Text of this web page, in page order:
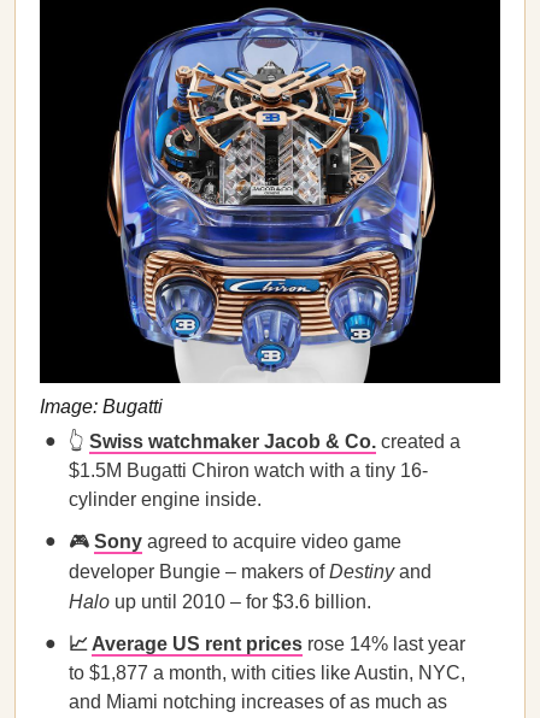
Image: Bugatti
👆 Swiss watchmaker Jacob & Co. created a
$1.5M Bugatti Chiron watch with a tiny 16-
cylinder engine inside.
🎮 Sony agreed to acquire video game
developer Bungie – makers ofDestinyand
Halo up until 2010 – for $3.6 billion.
📈 Average US rent prices rose 14% last year
to $1,877 a month, with cities like Austin, NYC,
and Miami notching increases of as much as